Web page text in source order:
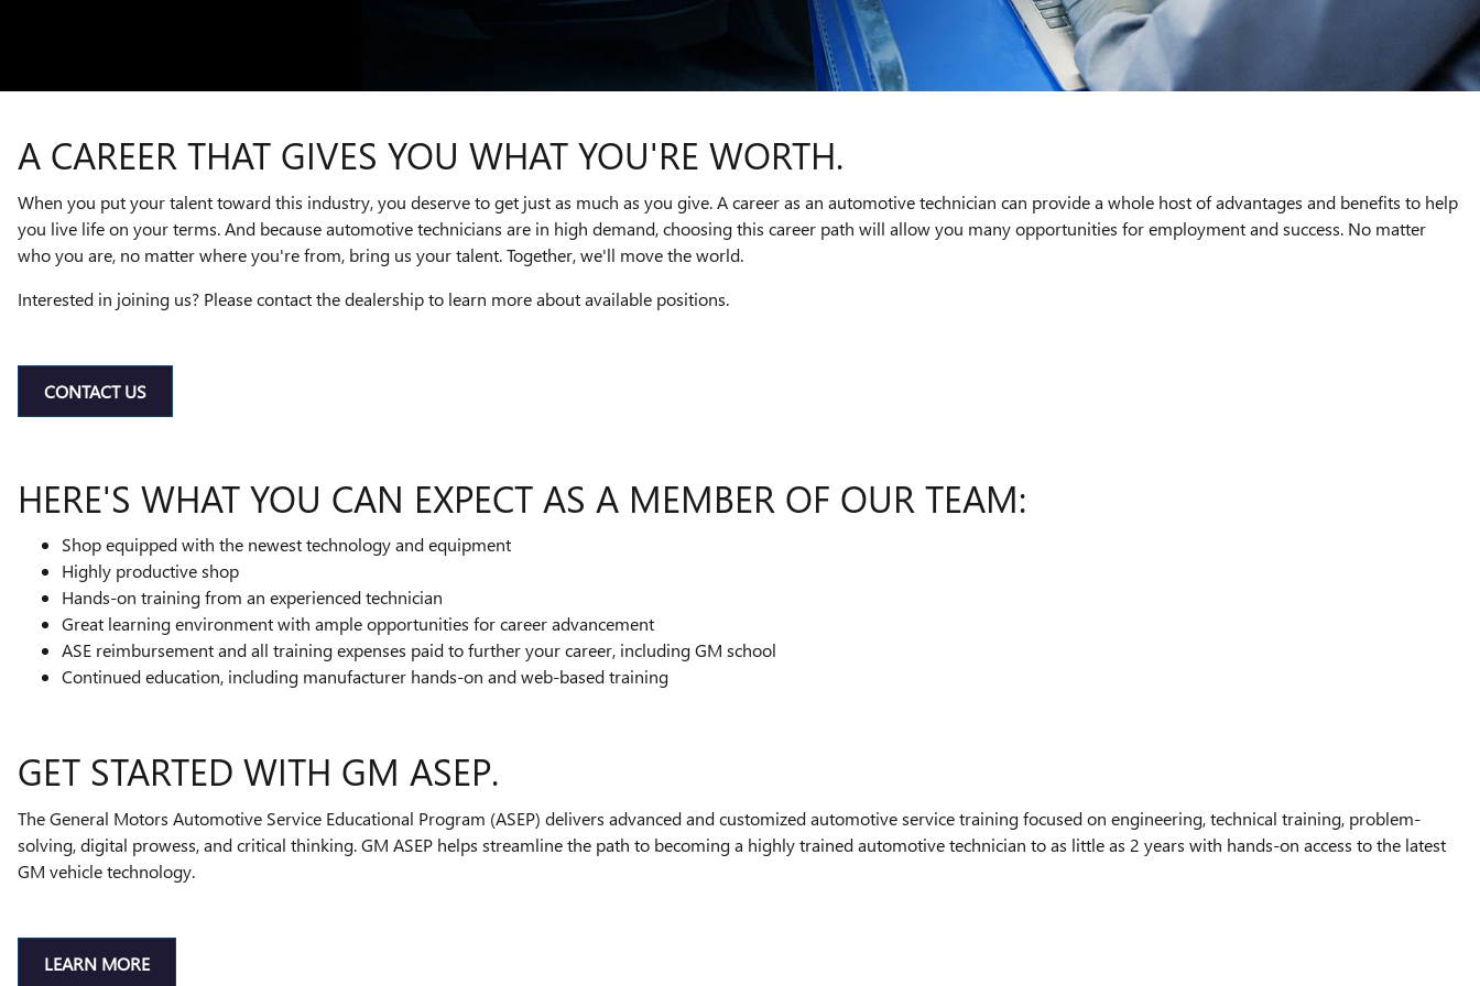
A CAREER THAT GIVES YOU WHAT YOU'RE WORTH.
When you put your talent toward this industry, you deserve to get just as much as you give. A career as an automotive technician can provide a whole host of advantages and benefits to help
you live life on your terms. And because automotive technicians are in high demand, choosing this career path will allow you many opportunities for employment and success. No matter
who you are, no matter where you're from, bring us your talent. Together, we'll move the world.
Interested in joining us? Please contact the dealership to learn more about available positions.
CONTACT US
HERE'S WHAT YOU CAN EXPECT AS A MEMBER OF OUR TEAM:
Shop equipped with the newest technology and equipment
Highly productive shop
Hands-on training from an experienced technician
Great learning environment with ample opportunities for career advancement
ASE reimbursement and all training expenses paid to further your career, including GM school
Continued education, including manufacturer hands-on and web-based training
GET STARTED WITH GM ASEP.
The General Motors Automotive Service Educational Program (ASEP) delivers advanced and customized automotive service training focused on engineering, technical training, problem-
solving, digital prowess, and critical thinking. GM ASEP helps streamline the path to becoming a highly trained automotive technician to as little as 2 years with hands-on access to the latest
GM vehicle technology.
LEARN MORE